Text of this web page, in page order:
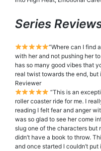
Series
”Where can I find
with her and not pushing her
has so many good vibes that
real twist towards the end, but
Reviewer
“This is an
roller coaster ride for me. I
reading I felt fear and anger
was so glad to see her come
slug one of the characters but
didn’t have a book to throw.
and once started I couldn’t put